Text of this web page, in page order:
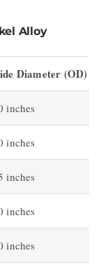
Alloy
Diameter (OD)
inches
inches
inches
inches
inches